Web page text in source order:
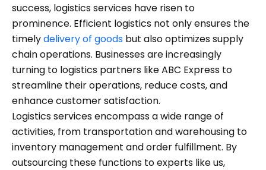
success, logistics services have risen to
prominence. Efficient logistics not only ensures the
timelydelivery of goods but also optimizes supply
chain operations. Businesses are increasingly
turning to logistics partners like ABC Express to
streamline their operations, reduce costs, and
enhance customer satisfaction.
Logistics services encompass a wide range of
activities, from transportation and warehousing to
inventory management and order fulfillment. By
outsourcing these functions to experts like us,